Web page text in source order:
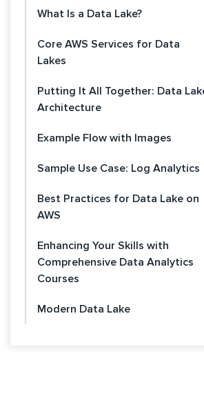
What Is a Data Lake?
Core AWS Services for Data
Lakes
Putting It All Together: Data
Architecture
Example Flow with Images
Sample Use Case: Log Analytics
Best Practices for Data Lake on
AWS
Enhancing Your Skills with
Comprehensive Data Analytics
Courses
Modern Data Lake